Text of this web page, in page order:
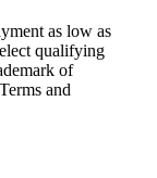
as low as
qualifying
of
and